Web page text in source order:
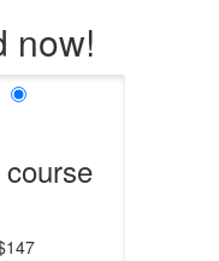
now!
course